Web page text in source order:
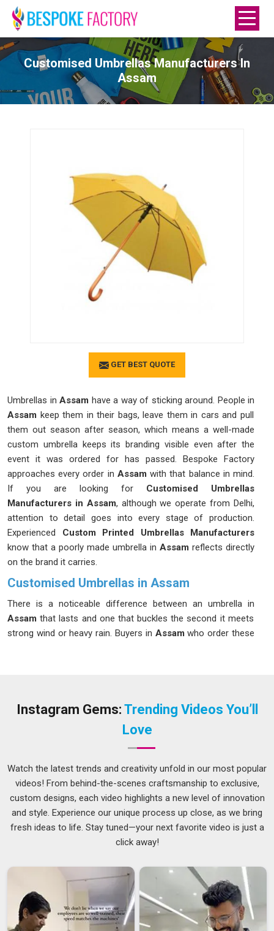
Customised Umbrellas Manufacturers In
Assam
GET BEST QUOTE
Umbrellas in Assam have a way of sticking around. People in
Assam keep them in their bags, leave them in cars and pull
them out season after season, which means a well-made
custom umbrella keeps its branding visible even after the
event it was ordered for has passed. Bespoke Factory
approaches every order in Assamwith that balance in mind.
If you are looking for Customised Umbrellas
Manufacturers in Assam, although we operate from Delhi,
attention to detail goes into every stage of production.
Experienced Custom Printed Umbrellas Manufacturers
know that a poorly made umbrella in Assam reflects directly
on the brand it carries.
Customised Umbrellas in Assam
There is a noticeable difference between an umbrella in
Assam that lasts and one that buckles the second it meets
strong wind or heavy rain. Buyers in Assam who order these
Umbrellas in Assam, while we're located in Delhi, every
holds from the first unit straight through to the last.
Bulk umbrella orders involve a surprising number of decisions
do not always anticipate, from canopy
size and panel count to handle shape and how the print is
applied across the surface. Organizations in
Assam
large orders for distribution or gifting need to be agreed upon
clearly before production starts, not treated as minor points
maintain open communication throughout the
process, ensuring a thorough understanding of the brief in
Assambefore initiating production on any unit. If you are
searching forCustomised Umbrellas Suppliers in Assam,
Instagram Gems: Trending Videos You’ll
Love
Watch the latest trends and creativity unfold in our most popular
videos! From behind-the-scenes craftsmanship to exclusive,
custom designs, each video highlights a new level of innovation
and style. Experience our unique process up close, as we bring
fresh ideas to life. Stay tuned—your next favorite video is just a
click away!